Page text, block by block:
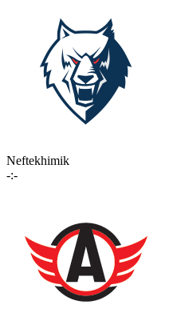
Neftekhimik
-:-